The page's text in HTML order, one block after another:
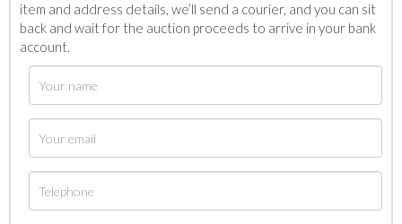
item and address details, we’ll send a courier, and you can sit
back and wait for the auction proceeds to arrive in your bank
account.